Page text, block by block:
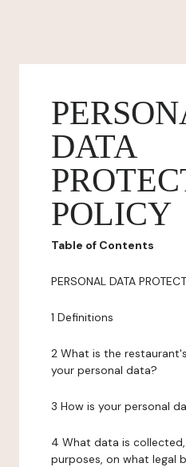
DATA
POLICY
Table of Contents
PERSONAL DATA
1 Definitions
2 What is the
your personal data?
3 How is your personal
4 What data is
purposes, on what legal